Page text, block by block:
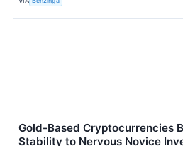
Gold-Based Cryptocurrencies
Stability to Nervous Novice